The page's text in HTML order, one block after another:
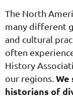
The North
many different
and cultural
often
History
our regions.We
historians of